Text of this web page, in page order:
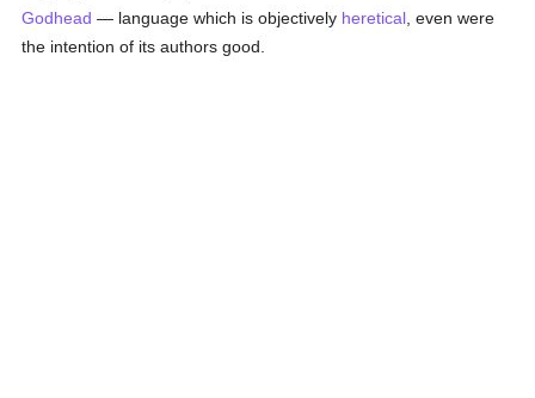
Godhead — language which is objectively heretical , even were
the intention of its authors good.